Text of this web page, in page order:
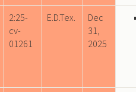
2:25-
cv-
01261
E.D.Tex.
Dec
31,
2025